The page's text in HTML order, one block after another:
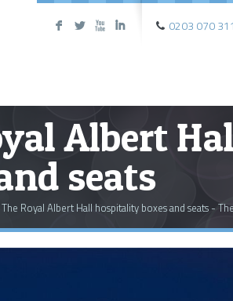
F L X I 0203 070
Albert
seats
The Royal Albert Hall hospitality boxes and seats -